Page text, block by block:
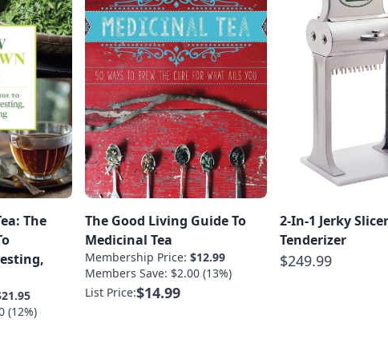
The
(12%)
The Good Living Guide To
Medicinal Tea
Membership Price: $12.99
Members Save: $2.00 (13%)
List Price:$14.99
2-In-1 Jerky
Tenderizer
$249.99